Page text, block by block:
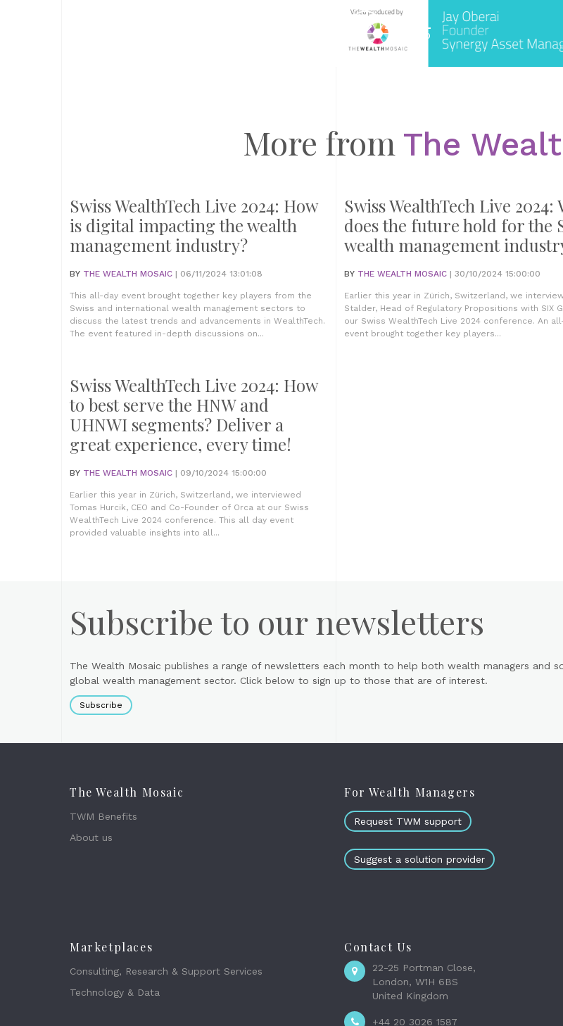
VIDEO
More from The
Swiss WealthTech Live 2024: How
is digital impacting the wealth
management industry?
BY THE WEALTH MOSAIC | 06/11/2024 13:01:08
This all-day event brought together key players from the
Swiss and international wealth management sectors to
discuss the latest trends and advancements in WealthTech.
The event featured in-depth discussions on...
Swiss WealthTech Live 2024:
does the future hold for the
wealth management
BY THE WEALTH MOSAIC | 30/10/2024 15:00:00
Earlier this year in Zürich, Switzerland, we
Stalder, Head of Regulatory Propositions with SIX
our Swiss WealthTech Live 2024 conference. An
event brought together key players...
Swiss WealthTech Live 2024: How
to best serve the HNW and
UHNWI segments? Deliver a
great experience, every time!
BY THE WEALTH MOSAIC | 09/10/2024 15:00:00
Earlier this year in Zürich, Switzerland, we interviewed
Tomas Hurcik, CEO and Co-Founder of Orca at our Swiss
WealthTech Live 2024 conference. This all day event
provided valuable insights into all...
Subscribe to our newsletters
The Wealth Mosaic publishes a range of newsletters each month to help both wealth managers
global wealth management sector. Click below to sign up to those that are of interest.
Subscribe
The Wealth Mosaic
TWM Benefits
About us
For Wealth Managers
Request TWM support
Suggest a solution provider
Marketplaces
Consulting, Research & Support Services
Technology & Data
Contact Us
22-25 Portman Close,
London, W1H 6BS
United Kingdom
+44 20 3026 1587